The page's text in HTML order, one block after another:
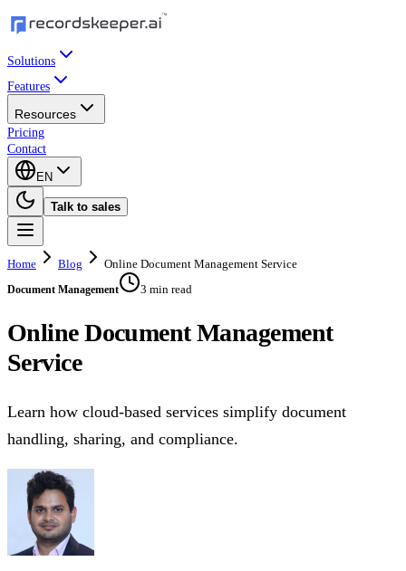
Solutions
Features
Resources
Pricing
Contact
EN
Talk to sales
Home Blog Online Document Management Service
Document Management 3 min read
Online Document Management
Service
Learn how cloud-based services simplify document
handling, sharing, and compliance.